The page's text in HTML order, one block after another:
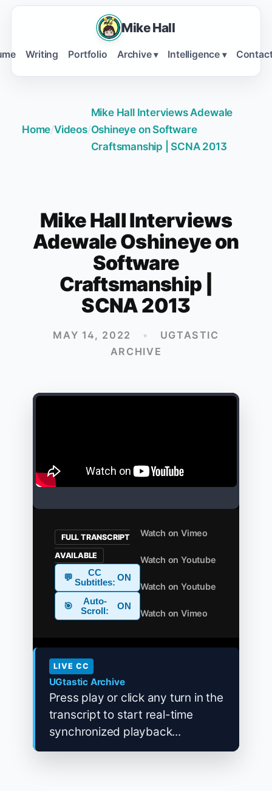
Mike Hall
Writing Portfolio Archive ▾ Intelligence ▾
Home/Videos/
Mike Hall Interviews Adewale
Oshineye on Software
Craftsmanship | SCNA 2013
Mike Hall Interviews
Adewale Oshineye on
Software
Craftsmanship |
SCNA 2013
MAY 14, 2022 •
UGTASTIC
ARCHIVE
FULL TRANSCRIPT
AVAILABLE
💬
CC
Subtitles: ON
🎯
Auto-
Scroll:
ON
Watch on Vimeo
Watch on Youtube
Watch on Youtube
Watch on Vimeo
LIVE CC
UGtastic Archive
Press play or click any turn in the
transcript to start real-time
synchronized playback...